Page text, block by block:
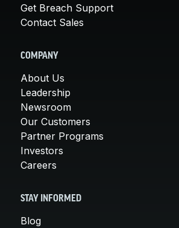
Get Breach Support
Contact Sales
COMPANY
About Us
Leadership
Newsroom
Our Customers
Partner Programs
Investors
Careers
STAY INFORMED
Blog